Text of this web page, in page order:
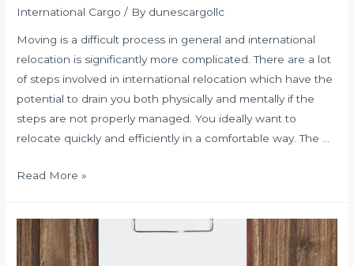
International Cargo / By dunescargollc
Moving is a difficult process in general and international
relocation is significantly more complicated. There are a lot
of steps involved in international relocation which have the
potential to drain you both physically and mentally if the
steps are not properly managed. You ideally want to
relocate quickly and efficiently in a comfortable way. The …
HOW
CHALLENGES
OF
Read More »